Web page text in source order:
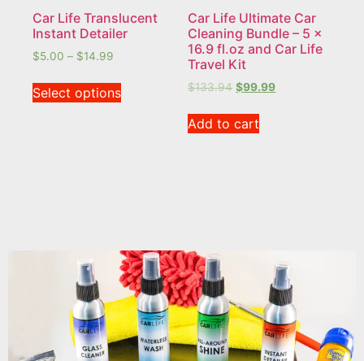
Car Life Translucent
Instant Detailer
$5.00 – $14.99
Select options
Car Life Ultimate Car
Cleaning Bundle – 5 x
16.9 fl.oz and Car Life
Travel Kit
$133.94 $99.99
Add to cart